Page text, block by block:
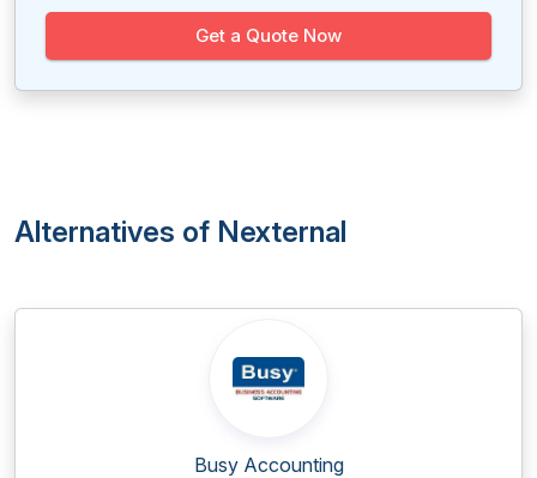
Get a Quote Now
Alternatives of Nexternal
Busy Accounting